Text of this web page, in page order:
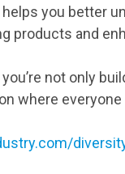
you better
products and
not only
where everyone